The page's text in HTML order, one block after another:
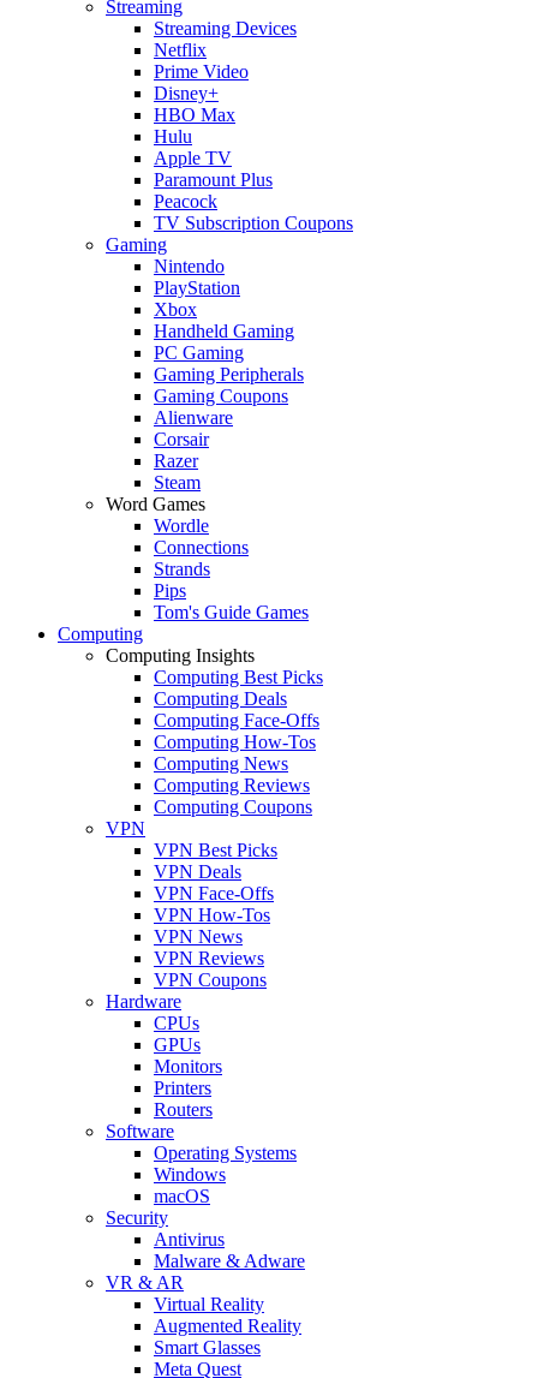
Streaming
Streaming Devices
Netflix
Prime Video
Disney+
HBO Max
Hulu
Apple TV
Paramount Plus
Peacock
TV Subscription Coupons
Gaming
Nintendo
PlayStation
Xbox
Handheld Gaming
PC Gaming
Gaming Peripherals
Gaming Coupons
Alienware
Corsair
Razer
Steam
Word Games
Wordle
Connections
Strands
Pips
Tom's Guide Games
Computing
Computing Insights
Computing Best Picks
Computing Deals
Computing Face-Offs
Computing How-Tos
Computing News
Computing Reviews
Computing Coupons
VPN
VPN Best Picks
VPN Deals
VPN Face-Offs
VPN How-Tos
VPN News
VPN Reviews
VPN Coupons
Hardware
CPUs
GPUs
Monitors
Printers
Routers
Software
Operating Systems
Windows
macOS
Security
Antivirus
Malware & Adware
VR & AR
Virtual Reality
Augmented Reality
Smart Glasses
Meta Quest